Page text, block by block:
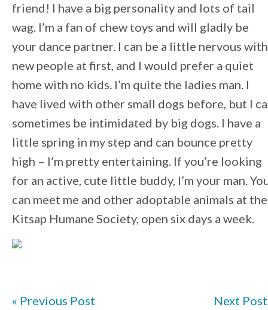
friend! I have a big personality and lots of tail
wag. I’m a fan of chew toys and will gladly be
your dance partner. I can be a little nervous with
new people at first, and I would prefer a quiet
home with no kids. I’m quite the ladies man. I
have lived with other small dogs before, but I
sometimes be intimidated by big dogs. I have a
little spring in my step and can bounce pretty
high – I’m pretty entertaining. If you’re looking
for an active, cute little buddy, I’m your man.
can meet me and other adoptable animals at the
Kitsap Humane Society, open six days a week.
« Previous Post Next Post